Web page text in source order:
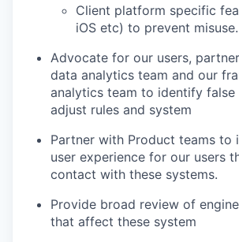
Client platform specific
iOS etc) to prevent misuse.
Advocate for our users,
data analytics team and our
analytics team to identify false
adjust rules and system
Partner with Product teams to
user experience for our users
contact with these systems.
Provide broad review of
that affect these system